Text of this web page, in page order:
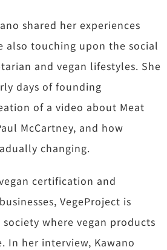
shared her experiences
also touching upon the social
and vegan lifestyles. She
days of founding
of a video about Meat
McCartney, and how
changing.
certification and
VegeProject is
where vegan products
In her interview, Kawano